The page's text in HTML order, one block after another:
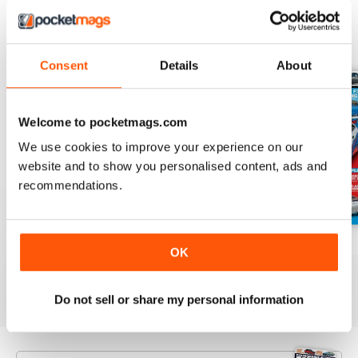
Consent Details About
Welcome to pocketmags.com
We use cookies to improve your experience on our
website and to show you personalised content, ads and
recommendations.
OK
Do not sell or share my personal information
BACK ISSUES View All
June/July 2022